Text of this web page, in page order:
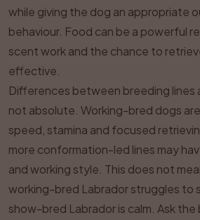
while giving the dog an appropriate
behaviour. Food can be a powerful
scent work and the chance to
effective.
Differences between breeding lines
not absolute. Working-bred dogs
speed, stamina and focused
more conformation-led lines may
and working style. This does not
working-bred Labrador struggles to
show-bred Labrador is calm. Ask